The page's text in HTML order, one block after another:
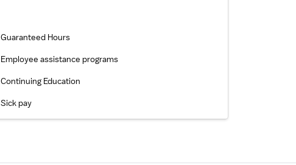
Guaranteed Hours
Employee assistance programs
Continuing Education
Sick pay